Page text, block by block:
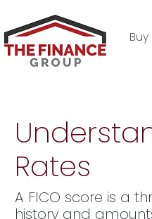
Rates
A FICO score is a
history and